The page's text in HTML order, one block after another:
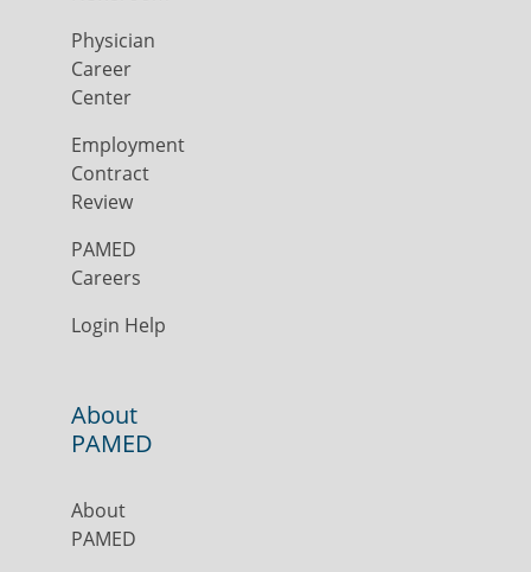
Physician
Career
Center
Employment
Contract
Review
PAMED
Careers
Login Help
About
PAMED
About
PAMED